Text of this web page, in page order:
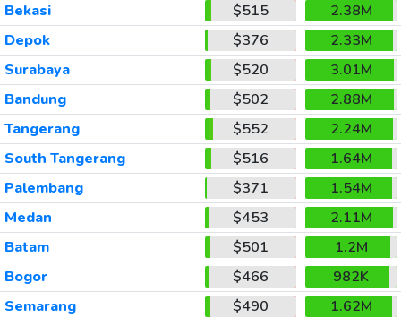
Bekasi
$515
2.38M
Depok
$376
2.33M
Surabaya
$520
3.01M
Bandung
$502
2.88M
Tangerang
$552
2.24M
South Tangerang
$516
1.64M
Palembang
$371
1.54M
Medan
$453
2.11M
Batam
$501
1.2M
Bogor
$466
982K
Semarang
$490
1.62M